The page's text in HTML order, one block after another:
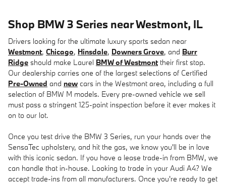
Shop BMW 3 Series near Westmont, IL
Drivers looking for the ultimate luxury sports sedan near
Westmont, Chicago, Hinsdale, Downers Grove, and Burr
Ridge should make Laurel BMW of Westmonttheir first stop.
Our dealership carries one of the largest selections of Certified
Pre-Owned and new cars in the Westmont area, including a full
selection of BMW M models. Every pre-owned vehicle we sell
must pass a stringent 125-point inspection before it ever makes it
on to our lot.
Once you test drive the BMW 3 Series, run your hands over the
SensaTec upholstery, and hit the gas, we know you'll be in love
with this iconic sedan. If you have a lease trade-in from BMW, we
can handle that in-house. Looking to trade in your Audi A4? We
accept trade-ins from all manufacturers. Once you're ready to get